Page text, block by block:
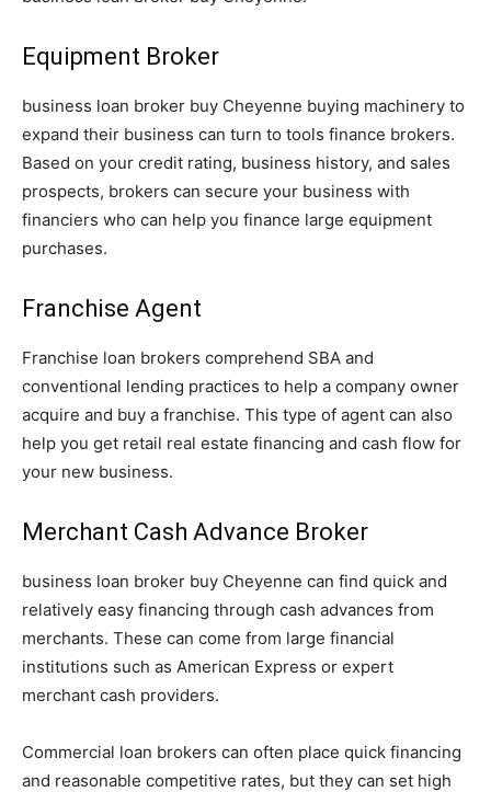
Equipment Broker
business loan broker buy Cheyenne buying machinery to
expand their business can turn to tools finance brokers.
Based on your credit rating, business history, and sales
prospects, brokers can secure your business with
financiers who can help you finance large equipment
purchases.
Franchise Agent
Franchise loan brokers comprehend SBA and
conventional lending practices to help a company owner
acquire and buy a franchise. This type of agent can also
help you get retail real estate financing and cash flow for
your new business.
Merchant Cash Advance Broker
business loan broker buy Cheyenne can find quick and
relatively easy financing through cash advances from
merchants. These can come from large financial
institutions such as American Express or expert
merchant cash providers.
Commercial loan brokers can often place quick financing
and reasonable competitive rates, but they can set high